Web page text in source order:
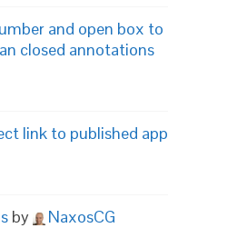
and open box to
closed annotations
link to published app
by NaxosCG